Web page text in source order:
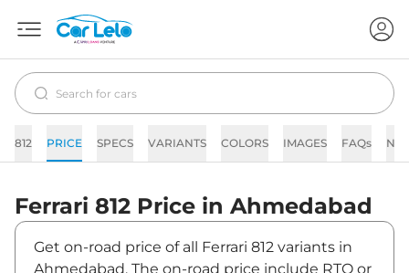
812 PRICE SPECS VARIANTS COLORS IMAGES FAQs
Ferrari 812 Price in Ahmedabad
Get on-road price of all Ferrari 812 variants in
Ahmedabad. The on-road price include RTO or